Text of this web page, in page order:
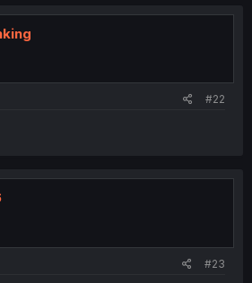
#22
#23